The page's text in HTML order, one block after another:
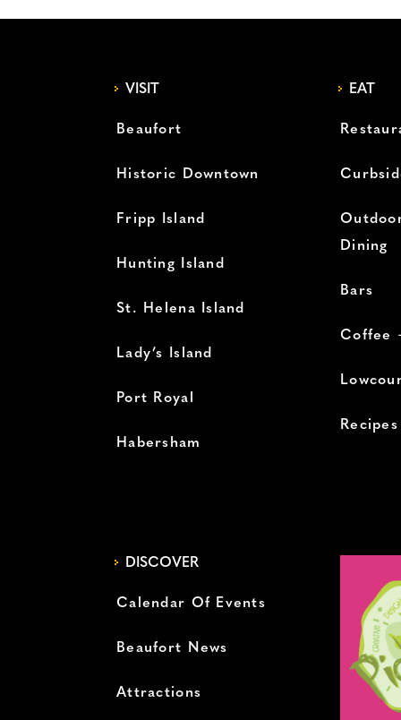
VISIT
Beaufort
Historic Downtown
Fripp Island
Hunting Island
St. Helena Island
Lady’s Island
Port Royal
Habersham
EAT
Dining
Bars
Coffee
Recipes
DISCOVER
Calendar Of Events
Beaufort News
Attractions